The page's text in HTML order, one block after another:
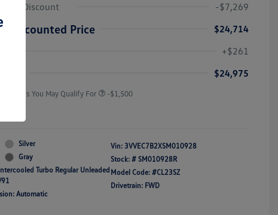
Discount
-$7,269
Discounted Price
$24,714
+$261
$24,975
Offers You May Qualify For -$1,500
Silver
Gray
Turbo Regular Unleaded
Automatic
Vin: 3VVEC7B2XSM010928
Stock: # SM010928R
Model Code: #CL23SZ
Drivetrain: FWD